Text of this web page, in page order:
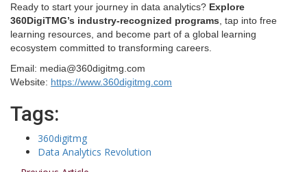
Ready to start your journey in data analytics? Explore
360DigiTMG’s industry-recognized programs , tap into free
learning resources, and become part of a global learning
ecosystem committed to transforming careers.
Email: media@360digitmg.com
Website: https://www.360digitmg.com
Tags:
360digitmg
Data Analytics Revolution